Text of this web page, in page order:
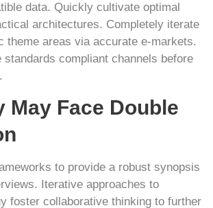
data. Quickly cultivate optimal
architectures. Completely iterate
theme areas via accurate e-markets.
standards compliant channels before
May Face Double
to provide a robust synopsis
Iterative approaches to
foster collaborative thinking to further